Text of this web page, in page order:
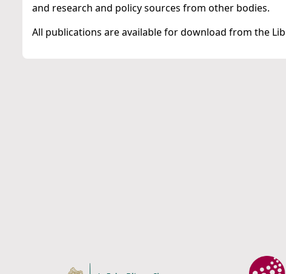
and research and policy sources from other bodies.
All publications are available for download from the